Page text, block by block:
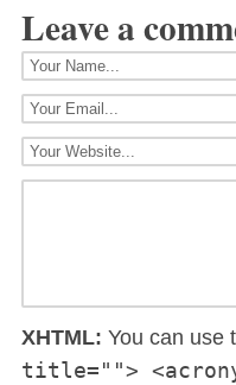
Leave a
XHTML: You can use
title="">